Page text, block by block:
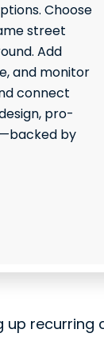
Choose
street
Add
and monitor
connect
pro-
by